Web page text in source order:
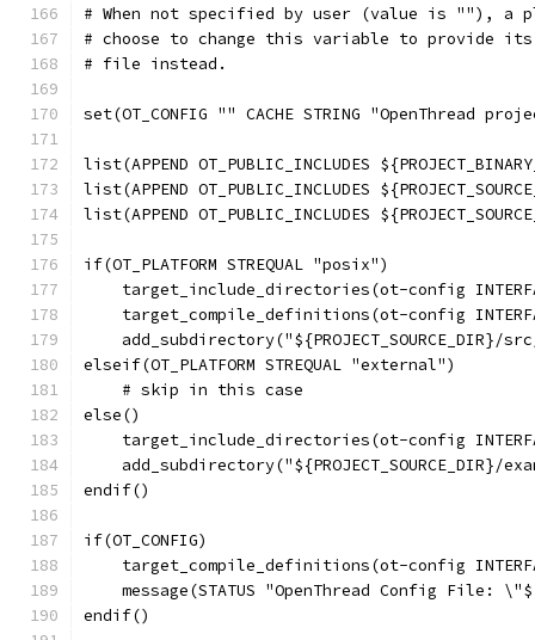
# When not specified by user (value is ""), a
# choose to change this variable to provide its
# file instead.
set(OT_CONFIG "" CACHE STRING
list(APPEND OT_PUBLIC_INCLUDES
list(APPEND OT_PUBLIC_INCLUDES
list(APPEND OT_PUBLIC_INCLUDES
if(OT_PLATFORM STREQUAL "posix")
target_include_directories(ot-config
target_compile_definitions(ot-config
add_subdirectory("${PROJECT_SOURCE_DIR}/
elseif(OT_PLATFORM STREQUAL "external")
    # skip in this case
else()
target_include_directories(ot-config
add_subdirectory("${PROJECT_SOURCE_DIR}/
endif()
if(OT_CONFIG)
target_compile_definitions(ot-config
message(STATUS "OpenThread Config File:
endif()